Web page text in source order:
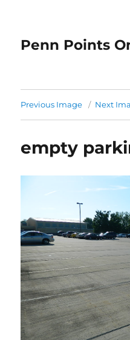
Penn Points
Previous Image Next
empty